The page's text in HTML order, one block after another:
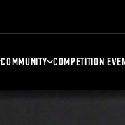
COMMUNITY COMPETITION